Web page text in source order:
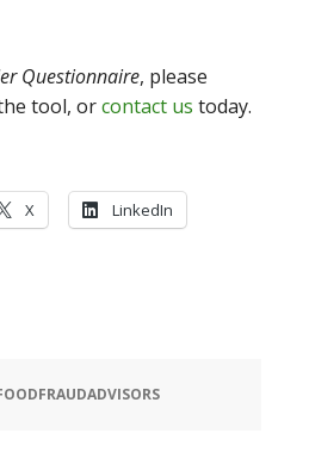
Questionnaire, please
tool, orcontact us today.
X LinkedIn